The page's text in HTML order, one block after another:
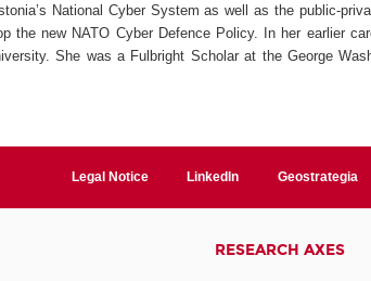
National Cyber System as well as the public-
the new NATO Cyber Defence Policy. In her earlier
She was a Fulbright Scholar at the George
Legal Notice LinkedIn Geostrategia
RESEARCH AXES